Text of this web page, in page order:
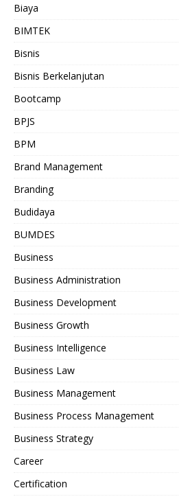
Biaya
BIMTEK
Bisnis
Bisnis Berkelanjutan
Bootcamp
BPJS
BPM
Brand Management
Branding
Budidaya
BUMDES
Business
Business Administration
Business Development
Business Growth
Business Intelligence
Business Law
Business Management
Business Process Management
Business Strategy
Career
Certification